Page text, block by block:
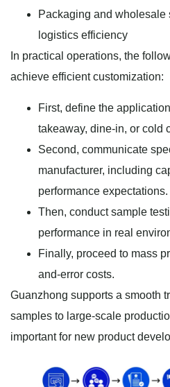
Packaging and wholesale
logistics efficiency
In practical operations, the
achieve efficient customization:
First, define the
takeaway, dine-in, or cold
Second, communicate
manufacturer, including
performance expectations.
Then, conduct sample
performance in real
Finally, proceed to mass
and-error costs.
Guanzhong supports a smooth
samples to large-scale
important for new product